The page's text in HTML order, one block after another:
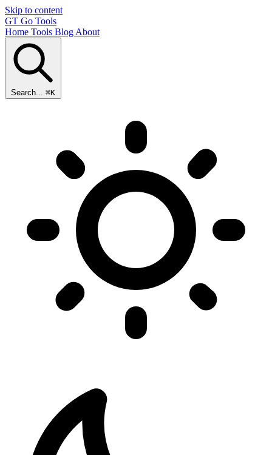
Skip to content
GT Go Tools
Home Tools Blog About
Search... ⌘K